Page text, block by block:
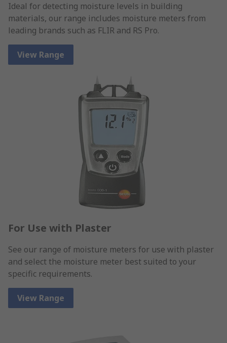
Ideal for detecting moisture levels in building
materials, our range includes moisture meters from
leading brands such as FLIR and RS Pro.
View Range
For Use with Plaster
See our range of moisture meters for use with plaster
and select the moisture meter best suited to your
specific requirements.
View Range